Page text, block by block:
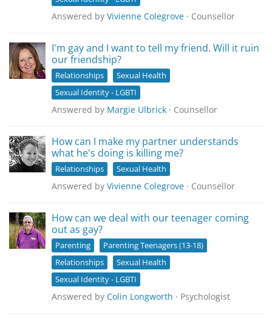
Answered by Vivienne Colegrove · Counsellor
I'm gay and I want to tell my friend. Will it ruin
our friendship?
Relationships
Sexual Health
Sexual Identity - LGBTI
Answered by Margie Ulbrick · Counsellor
How can I make my partner understands
what he's doing is killing me?
Relationships Sexual Health
Answered by Vivienne Colegrove · Counsellor
How can we deal with our teenager coming
out as gay?
Parenting
Parenting Teenagers (13-18)
Relationships
Sexual Health
Sexual Identity - LGBTI
Answered by Colin Longworth · Psychologist